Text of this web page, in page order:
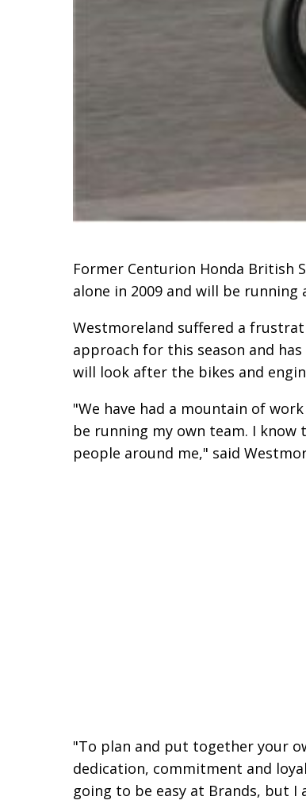
Former Centurion Honda British
alone in 2009 and will be running
Westmoreland suffered a
approach for this season and
will look after the bikes and
"We have had a mountain of
be running my own team. I know
people around me," said
"To plan and put together your
dedication, commitment and
going to be easy at Brands, but